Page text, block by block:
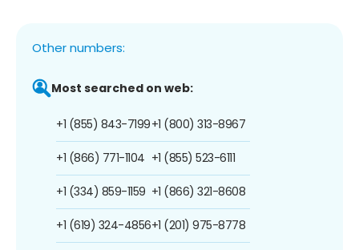
Other numbers:
Most searched on web:
+1 (855) 843-7199
+1 (866) 771-1104
+1 (334) 859-1159
+1 (619) 324-4856
+1 (800) 313-8967
+1 (855) 523-6111
+1 (866) 321-8608
+1 (201) 975-8778